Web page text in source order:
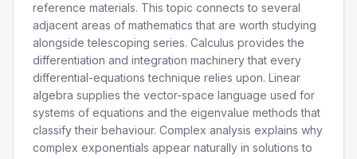
reference materials. This topic connects to several
adjacent areas of mathematics that are worth studying
alongside telescoping series. Calculus provides the
differentiation and integration machinery that every
differential-equations technique relies upon. Linear
algebra supplies the vector-space language used for
systems of equations and the eigenvalue methods that
classify their behaviour. Complex analysis explains why
complex exponentials appear naturally in solutions to